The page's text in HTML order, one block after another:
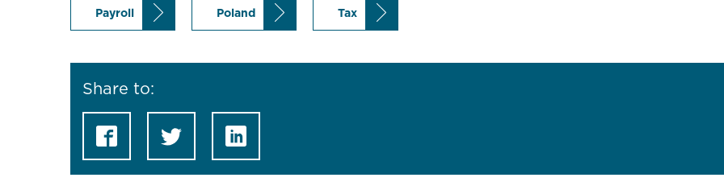
Payroll Poland Tax
Share to: